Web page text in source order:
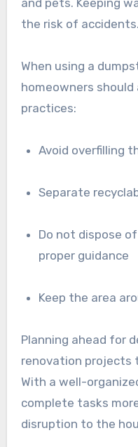
and pets. Keeping
the risk of accidents.
When using a
homeowners
practices:
Avoid overfilling
Separate
Do not dispose of hazardous waste without
proper guidance
Keep the area
Planning ahead for
renovation projects
With a well-
complete tasks
disruption to the